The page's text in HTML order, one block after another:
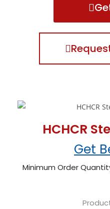
HCHCR
Get
Minimum Order